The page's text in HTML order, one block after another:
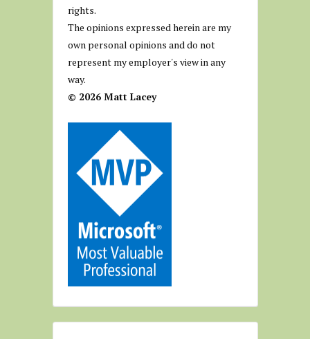
rights.
The opinions expressed herein are my
own personal opinions and do not
represent my employer's view in any
way.
© 2026 Matt Lacey